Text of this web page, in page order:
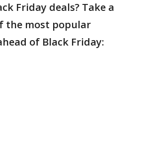
Friday deals? Take a
the most popular
of Black Friday: